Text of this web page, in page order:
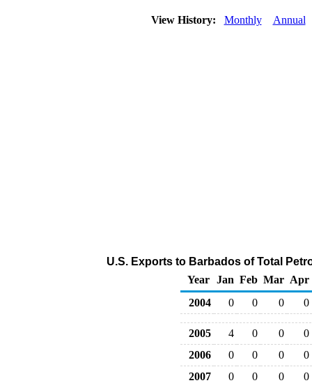
View History: Monthly Annual
U.S. Exports to Barbados of Total
Year
Jan Feb Mar Apr
2004
0 0 0 0
2005 4 0 0
0
2006
0 0 0
0
2007
0 0 0
0